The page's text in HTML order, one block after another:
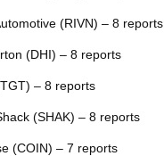
(RIVN) – 8 reports
(DHI) – 8 reports
– 8 reports
(SHAK) – 8 reports
(COIN) – 7 reports